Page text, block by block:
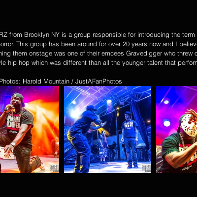
from Brooklyn NY is a group responsible for introducing the
This group has been around for over 20 years now and I
them onstage was one of their emcees Gravedigger who threw
hip hop which was different than all the younger talent that
Harold Mountain / JustAFanPhotos